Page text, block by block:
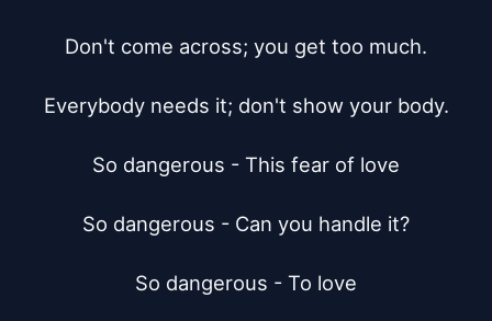
Don't come across; you get too much.
Everybody needs it; don't show your body.
So dangerous - This fear of love
So dangerous - Can you handle it?
So dangerous - To love